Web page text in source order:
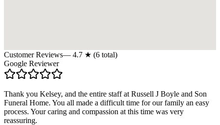
Customer Reviews— 4.7 ★ (6 total)
Google Reviewer
Thank you Kelsey, and the entire staff at Russell J Boyle and Son
Funeral Home. You all made a difficult time for our family an easy
process. Your caring and compassion at this time was very
reassuring.